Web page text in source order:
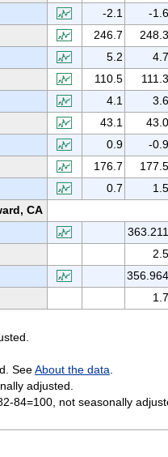
-2.1 -1.6
246.7 248.3
5.2 4.7
110.5 111.3
4.1 3.6
43.1 43.0
0.9 -0.9
176.7 177.5
0.7 1.5
CA
363.211
2.5
356.964
1.7
SeeAbout the data
adjusted.
84=100, not seasonally